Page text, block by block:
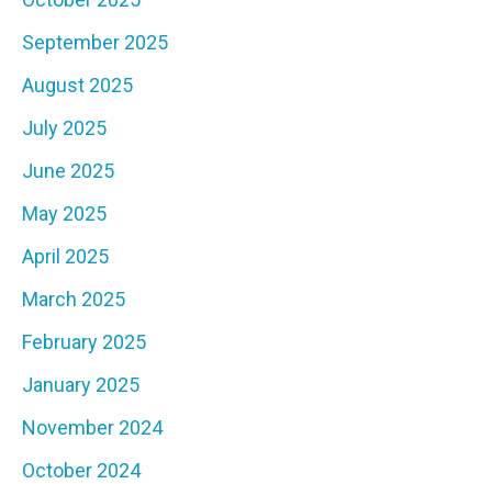
September 2025
August 2025
July 2025
June 2025
May 2025
April 2025
March 2025
February 2025
January 2025
November 2024
October 2024